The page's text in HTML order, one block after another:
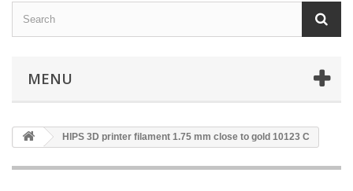
MENU
HIPS 3D printer filament 1.75 mm close to gold 10123 C